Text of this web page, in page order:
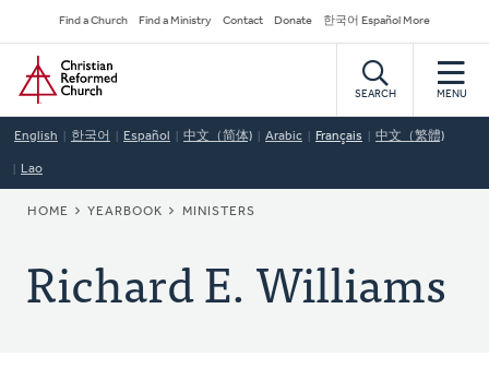
to
main
content
Secondary
Navigation
Find a Church Find a Ministry Contact Donate 한국어 Español More
Home
SEARCH MENU
English 한국어 Español 中文（简体) Arabic Français 中文（繁體)
Lao
BREADCRUMB
HOME YEARBOOK MINISTERS
Richard E. Williams